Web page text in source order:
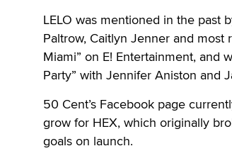
LELO was mentioned in the past
Paltrow, Caitlyn Jenner and most
Miami” on E! Entertainment, and
Party” with Jennifer Aniston and
50 Cent’s Facebook page
grow for HEX, which originally
goals on launch.